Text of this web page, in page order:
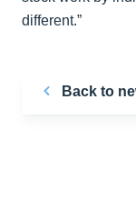
different.”
Back to